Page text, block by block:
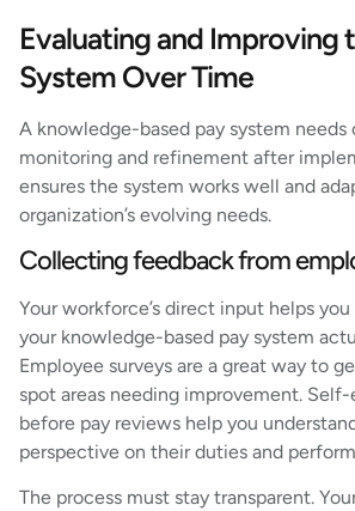
Evaluating and Improving
System Over Time
A knowledge-based pay system needs
monitoring and refinement after
ensures the system works well and
organization’s evolving needs.
Collecting feedback from
Your workforce’s direct input helps
your knowledge-based pay system
Employee surveys are a great way to
spot areas needing improvement.
before pay reviews help you
perspective on their duties and
The process must stay transparent.